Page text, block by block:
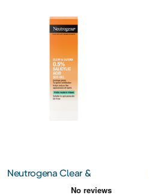
Neutrogena Clear &
Defend 0.5% Salicylic Acid